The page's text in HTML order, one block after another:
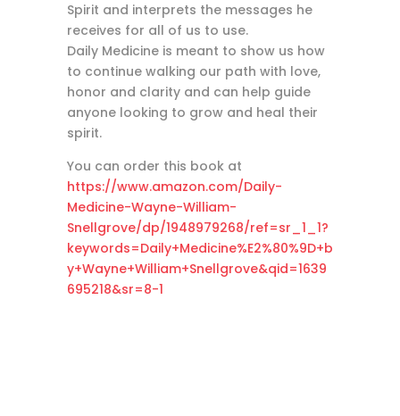
Spirit and interprets the messages he
receives for all of us to use.
Daily Medicine is meant to show us how
to continue walking our path with love,
honor and clarity and can help guide
anyone looking to grow and heal their
spirit.
You can order this book at
https://www.amazon.com/Daily-
Medicine-Wayne-William-
Snellgrove/dp/1948979268/ref=sr_1_1?
keywords=Daily+Medicine%E2%80%9D+b
y+Wayne+William+Snellgrove&qid=1639
695218&sr=8-1